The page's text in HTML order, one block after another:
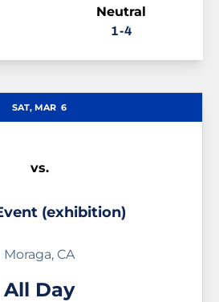
Neutral
1-4
SAT, MAR 6
vs.
(exhibition)
Moraga, CA
All Day